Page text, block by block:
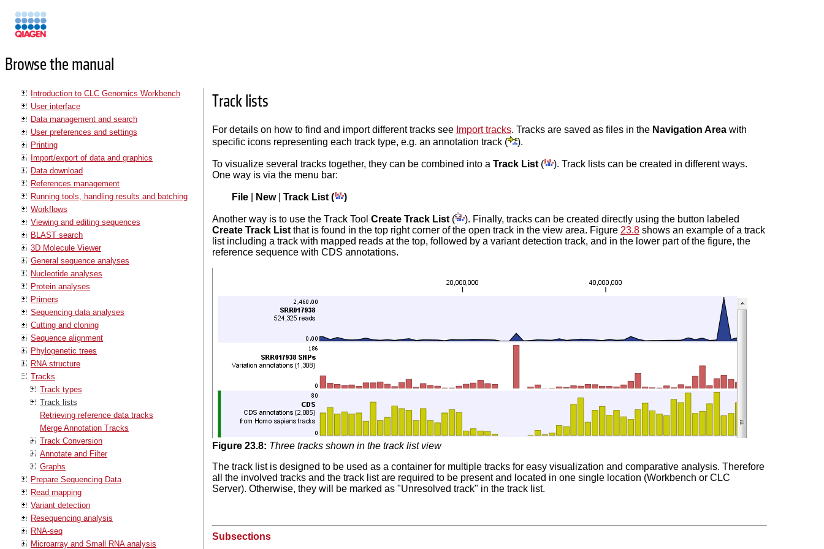
Browse the manual
Introduction to CLC Genomics Workbench
User interface
Data management and search
User preferences and settings
Printing
Import/export of data and graphics
Data download
References management
Running tools, handling results and batching
Workflows
Viewing and editing sequences
BLAST search
3D Molecule Viewer
General sequence analyses
Nucleotide analyses
Protein analyses
Primers
Sequencing data analyses
Cutting and cloning
Sequence alignment
Phylogenetic trees
RNA structure
Tracks
Track types
Track lists
Retrieving reference data tracks
Merge Annotation Tracks
Track Conversion
Annotate and Filter
Graphs
Prepare Sequencing Data
Read mapping
Variant detection
Resequencing analysis
RNA-seq
Microarray and Small RNA analysis
Track lists
For details on how to find and import different tracks see Import tracks. Tracks are saved as files in the Navigation Areawith
specific icons representing each track type, e.g. an annotation track (
).
To visualize several tracks together, they can be combined into a Track List(
). Track lists can be created in different ways.
One way is via the menu bar:
File| New| Track List ( )
Another way is to use the Track Tool Create Track List(
). Finally, tracks can be created directly using the button labeled
Create Track Listthat is found in the top right corner of the open track in the view area. Figure 23.8shows an example of a track
list including a track with mapped reads at the top, followed by a variant detection track, and in the lower part of the figure, the
reference sequence with CDS annotations.
Figure 23.8: Three tracks shown in the track list view
The track list is designed to be used as a container for multiple tracks for easy visualization and comparative analysis. Therefore
all the involved tracks and the track list are required to be present and located in one single location (Workbench or CLC
Server). Otherwise, they will be marked as "Unresolved track" in the track list.
Subsections